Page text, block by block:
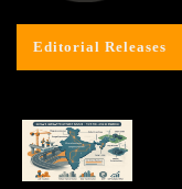
Editorial Releases